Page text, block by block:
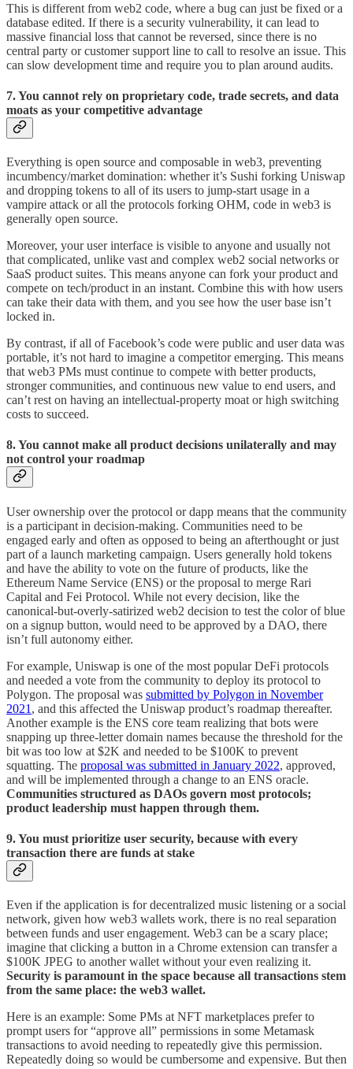
This is different from web2 code, where a bug can just be fixed or a
database edited. If there is a security vulnerability, it can lead to
massive financial loss that cannot be reversed, since there is no
central party or customer support line to call to resolve an issue. This
can slow development time and require you to plan around audits.
7. You cannot rely on proprietary code, trade secrets, and data
moats as your competitive advantage
Everything is open source and composable in web3, preventing
incumbency/market domination: whether it’s Sushi forking Uniswap
and dropping tokens to all of its users to jump-start usage in a
vampire attack or all the protocols forking OHM, code in web3 is
generally open source.
Moreover, your user interface is visible to anyone and usually not
that complicated, unlike vast and complex web2 social networks or
SaaS product suites. This means anyone can fork your product and
compete on tech/product in an instant. Combine this with how users
can take their data with them, and you see how the user base isn’t
locked in.
By contrast, if all of Facebook’s code were public and user data was
portable, it’s not hard to imagine a competitor emerging. This means
that web3 PMs must continue to compete with better products,
stronger communities, and continuous new value to end users, and
can’t rest on having an intellectual-property moat or high switching
costs to succeed.
8. You cannot make all product decisions unilaterally and may
not control your roadmap
User ownership over the protocol or dapp means that the community
is a participant in decision-making. Communities need to be
engaged early and often as opposed to being an afterthought or just
part of a launch marketing campaign. Users generally hold tokens
and have the ability to vote on the future of products, like the
Ethereum Name Service (ENS) or the proposal to merge Rari
Capital and Fei Protocol. While not every decision, like the
canonical-but-overly-satirized web2 decision to test the color of blue
on a signup button, would need to be approved by a DAO, there
isn’t full autonomy either.
For example, Uniswap is one of the most popular DeFi protocols
and needed a vote from the community to deploy its protocol to
Polygon. The proposal was submitted by Polygon in November
2021 , and this affected the Uniswap product’s roadmap thereafter.
Another example is the ENS core team realizing that bots were
snapping up three-letter domain names because the threshold for the
bit was too low at $2K and needed to be $100K to prevent
squatting. The proposal was submitted in January 2022, approved,
and will be implemented through a change to an ENS oracle.
Communities structured as DAOs govern most protocols;
product leadership must happen through them.
9. You must prioritize user security, because with every
transaction there are funds at stake
Even if the application is for decentralized music listening or a social
network, given how web3 wallets work, there is no real separation
between funds and user engagement. Web3 can be a scary place;
imagine that clicking a button in a Chrome extension can transfer a
$100K JPEG to another wallet without your even realizing it.
Security is paramount in the space because all transactions stem
from the same place: the web3 wallet.
Here is an example: Some PMs at NFT marketplaces prefer to
prompt users for “approve all” permissions in some Metamask
transactions to avoid needing to repeatedly give this permission.
Repeatedly doing so would be cumbersome and expensive. But then